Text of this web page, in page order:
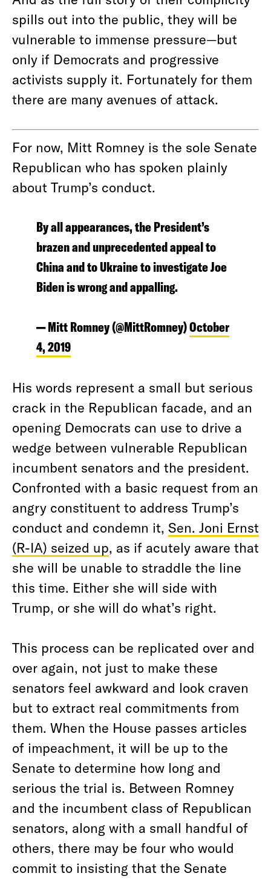
spills out into the public, they will be
vulnerable to immense pressure—but
only if Democrats and progressive
activists supply it. Fortunately for them
there are many avenues of attack.
For now, Mitt Romney is the sole Senate
Republican who has spoken plainly
about Trump’s conduct.
By all appearances, the President’s
brazen and unprecedented appeal to
China and to Ukraine to investigate Joe
Biden is wrong and appalling.
— Mitt Romney (@MittRomney)October
4, 2019
His words represent a small but serious
crack in the Republican facade, and an
opening Democrats can use to drive a
wedge between vulnerable Republican
incumbent senators and the president.
Confronted with a basic request from an
angry constituent to address Trump’s
conduct and condemn it, Sen. Joni Ernst
(R-IA) seized up, as if acutely aware that
she will be unable to straddle the line
this time. Either she will side with
Trump, or she will do what’s right.
This process can be replicated over and
over again, not just to make these
senators feel awkward and look craven
but to extract real commitments from
them. When the House passes articles
of impeachment, it will be up to the
Senate to determine how long and
serious the trial is. Between Romney
and the incumbent class of Republican
senators, along with a small handful of
others, there may be four who would
commit to insisting that the Senate